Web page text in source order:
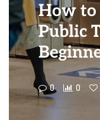
How to
Public
0 0